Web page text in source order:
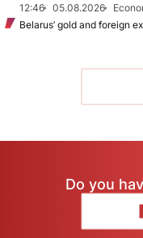
12:46
05.08.2026
Belarus’ gold and foreign
Do you